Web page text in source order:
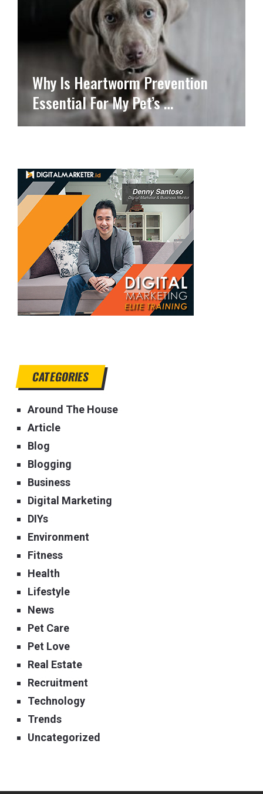
Why Is Heartworm Prevention
Essential For My Pet’s …
CATEGORIES
Around The House
Article
Blog
Blogging
Business
Digital Marketing
DIYs
Environment
Fitness
Health
Lifestyle
News
Pet Care
Pet Love
Real Estate
Recruitment
Technology
Trends
Uncategorized